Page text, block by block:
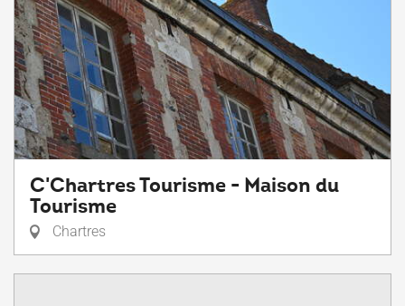
C'Chartres Tourisme - Maison du
Tourisme
Chartres